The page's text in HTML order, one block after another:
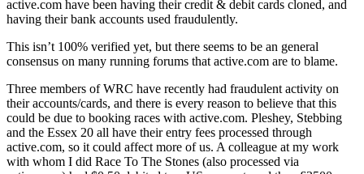
active.com have been having their credit & debit cards cloned, and
having their bank accounts used fraudulently.
This isn’t 100% verified yet, but there seems to be an general
consensus on many running forums that active.com are to blame.
Three members of WRC have recently had fraudulent activity on
their accounts/cards, and there is every reason to believe that this
could be due to booking races with active.com. Pleshey, Stebbing
and the Essex 20 all have their entry fees processed through
active.com, so it could affect more of us. A colleague at my work
with whom I did Race To The Stones (also processed via